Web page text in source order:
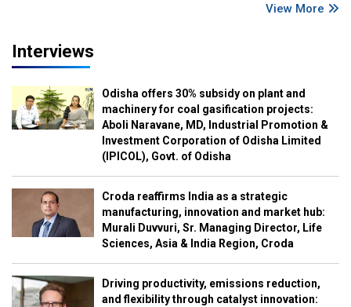
View More
Interviews
Odisha offers 30% subsidy on plant and
machinery for coal gasification projects:
Aboli Naravane, MD, Industrial Promotion &
Investment Corporation of Odisha Limited
(IPICOL), Govt. of Odisha
Croda reaffirms India as a strategic
manufacturing, innovation and market hub:
Murali Duvvuri, Sr. Managing Director, Life
Sciences, Asia & India Region, Croda
Driving productivity, emissions reduction,
and flexibility through catalyst innovation: